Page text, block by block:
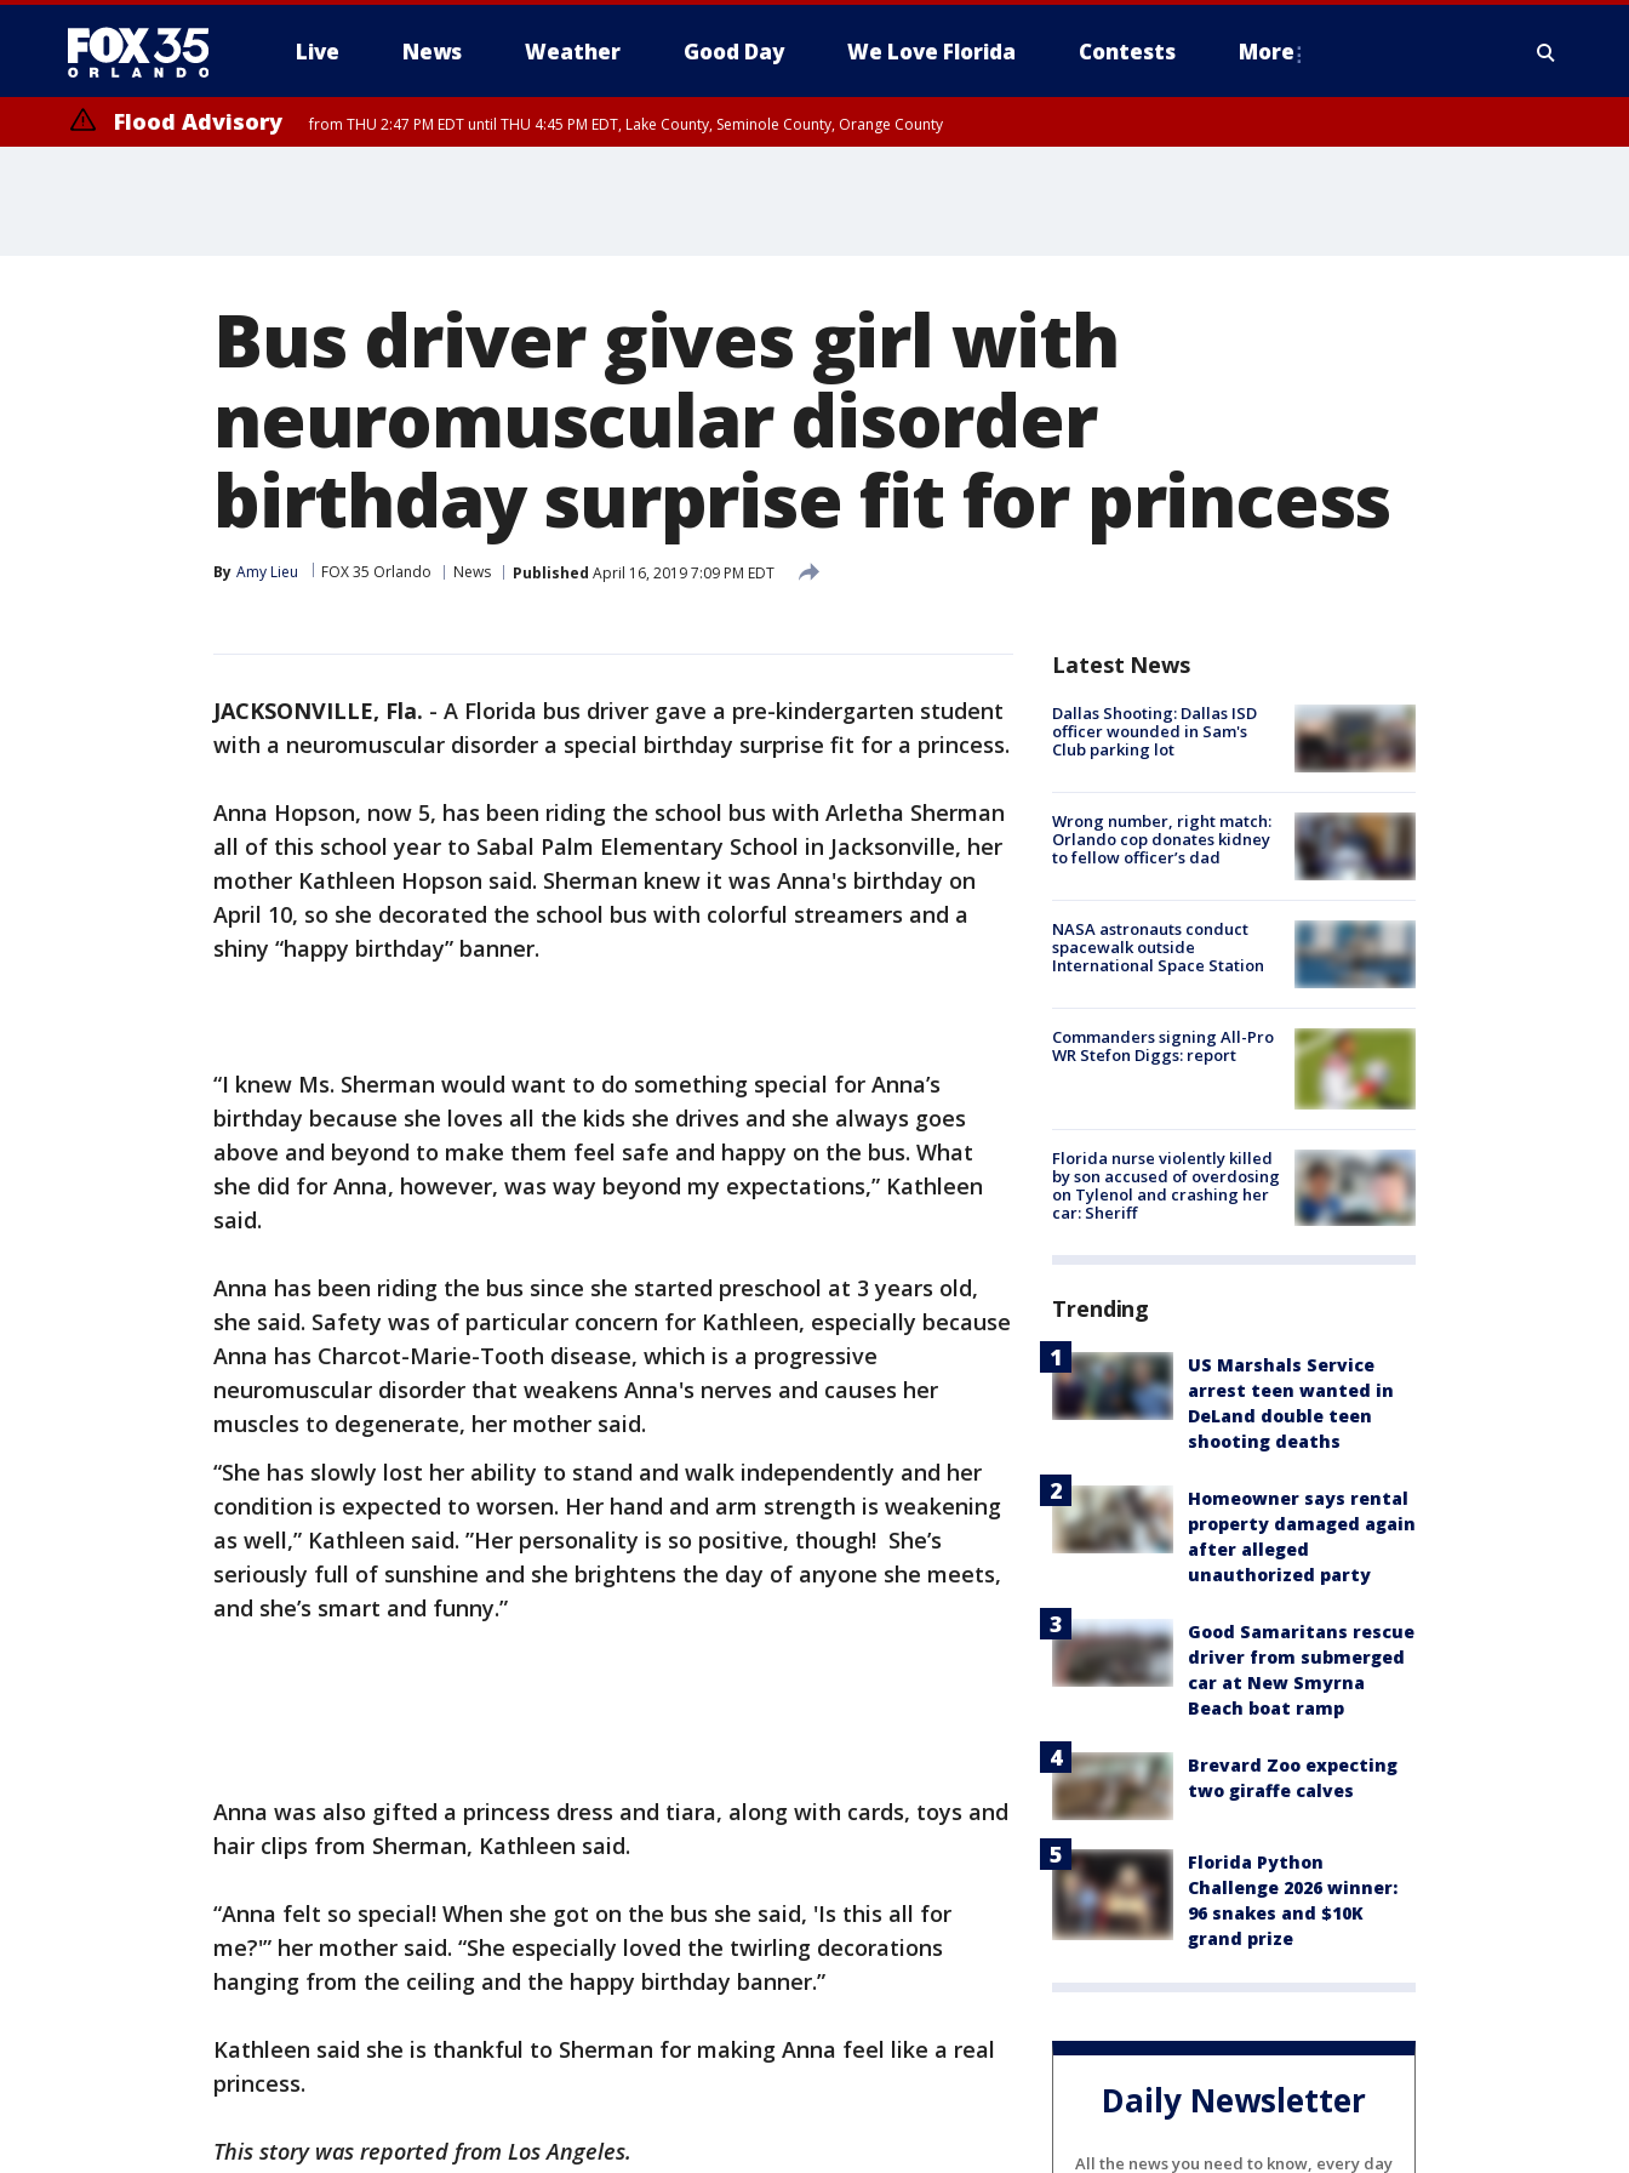
Live News Weather Good Day We Love Florida Contests More
Flood Advisory from THU 2:47 PM EDT until THU 4:45 PM EDT, Lake County, Seminole County, Orange County
Bus driver gives girl with
neuromuscular disorder
birthday surprise fit for princess
By Amy Lieu FOX 35 Orlando News Published April 16, 2019 7:09 PM EDT
JACKSONVILLE, Fla. - A Florida bus driver gave a pre-kindergarten student
with a neuromuscular disorder a special birthday surprise fit for a princess.
Anna Hopson, now 5, has been riding the school bus with Arletha Sherman
all of this school year to Sabal Palm Elementary School in Jacksonville, her
mother Kathleen Hopson said. Sherman knew it was Anna's birthday on
April 10, so she decorated the school bus with colorful streamers and a
shiny “happy birthday” banner.
“I knew Ms. Sherman would want to do something special for Anna’s
birthday because she loves all the kids she drives and she always goes
above and beyond to make them feel safe and happy on the bus. What
she did for Anna, however, was way beyond my expectations,” Kathleen
said.
Anna has been riding the bus since she started preschool at 3 years old,
she said. Safety was of particular concern for Kathleen, especially because
Anna has Charcot-Marie-Tooth disease, which is a progressive
neuromuscular disorder that weakens Anna's nerves and causes her
muscles to degenerate, her mother said.
“She has slowly lost her ability to stand and walk independently and her
condition is expected to worsen. Her hand and arm strength is weakening
as well,” Kathleen said. ”Her personality is so positive, though! She’s
seriously full of sunshine and she brightens the day of anyone she meets,
and she’s smart and funny.”
Anna was also gifted a princess dress and tiara, along with cards, toys and
hair clips from Sherman, Kathleen said.
“Anna felt so special! When she got on the bus she said, 'Is this all for
me?'” her mother said. “She especially loved the twirling decorations
hanging from the ceiling and the happy birthday banner.”
Kathleen said she is thankful to Sherman for making Anna feel like a real
princess.
This story was reported from Los Angeles.
Latest News
Dallas Shooting: Dallas ISD
officer wounded in Sam's
Club parking lot
Wrong number, right match:
Orlando cop donates kidney
to fellow officer’s dad
NASA astronauts conduct
spacewalk outside
International Space Station
Commanders signing All-Pro
WR Stefon Diggs: report
Florida nurse violently killed
by son accused of overdosing
on Tylenol and crashing her
car: Sheriff
Trending
US Marshals Service
arrest teen wanted in
DeLand double teen
shooting deaths
Homeowner says rental
property damaged again
after alleged
unauthorized party
Good Samaritans rescue
driver from submerged
car at New Smyrna
Beach boat ramp
Brevard Zoo expecting
two giraffe calves
Florida Python
Challenge 2026 winner:
96 snakes and $10K
grand prize
Daily Newsletter
All the news you need to know, every day